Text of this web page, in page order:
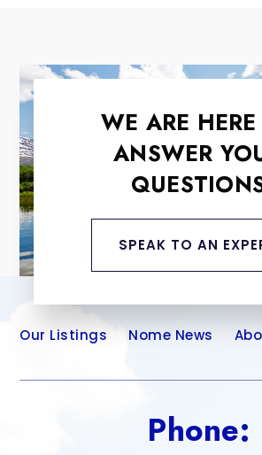
WE ARE
ANSWER
SPEAK TO AN
Our Listings Nome News
Phone: